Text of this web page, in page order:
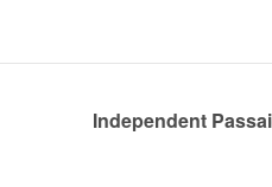
Independent